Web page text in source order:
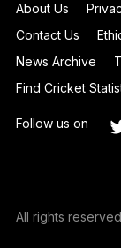
About Us
Contact Us
News Archive
Find Cricket
Follow us on
All rights